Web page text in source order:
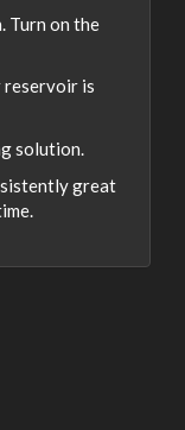
Turn on the
reservoir is
solution.
great